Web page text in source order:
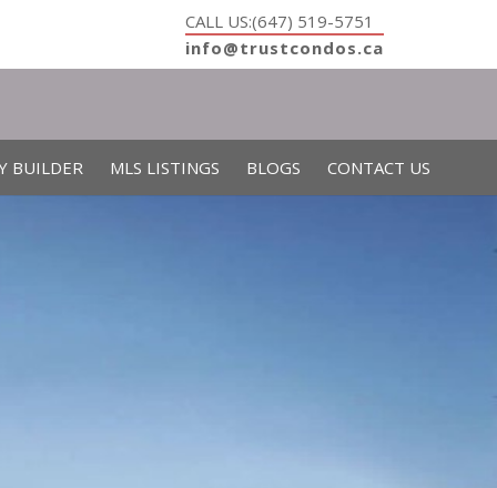
CALL US:(647) 519-5751
info@trustcondos.ca
BUILDER MLS LISTINGS BLOGS CONTACT US